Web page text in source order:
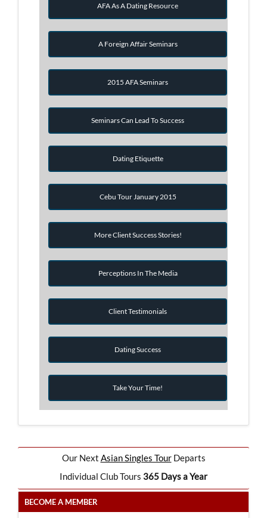
Our Next Asian Singles TourDeparts
Individual Club Tours 365 Days a Year
BECOME A MEMBER
AFA As A Dating Resource
A Foreign Affair Seminars
2015 AFA Seminars
Seminars Can Lead To Success
Dating Etiquette
Cebu Tour January 2015
More Client Success Stories!
Perceptions In The Media
Client Testimonials
Dating Success
Take Your Time!